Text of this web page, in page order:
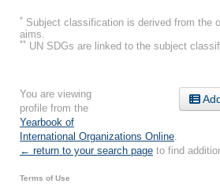
* Subject classification is derived from the
aims.
** UN SDGs are linked to the subject
You are viewing
profile from the
Yearbook of
International Organizations Online
← return to your search page to find
Terms of Use